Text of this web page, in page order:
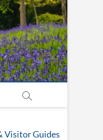
Visitor Guides